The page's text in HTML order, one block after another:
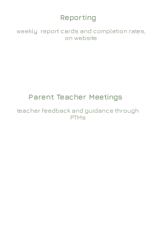
Reporting
weekly report cards and completion rates,
on website
Parent Teacher Meetings
teacher feedback and guidance through
PTMs